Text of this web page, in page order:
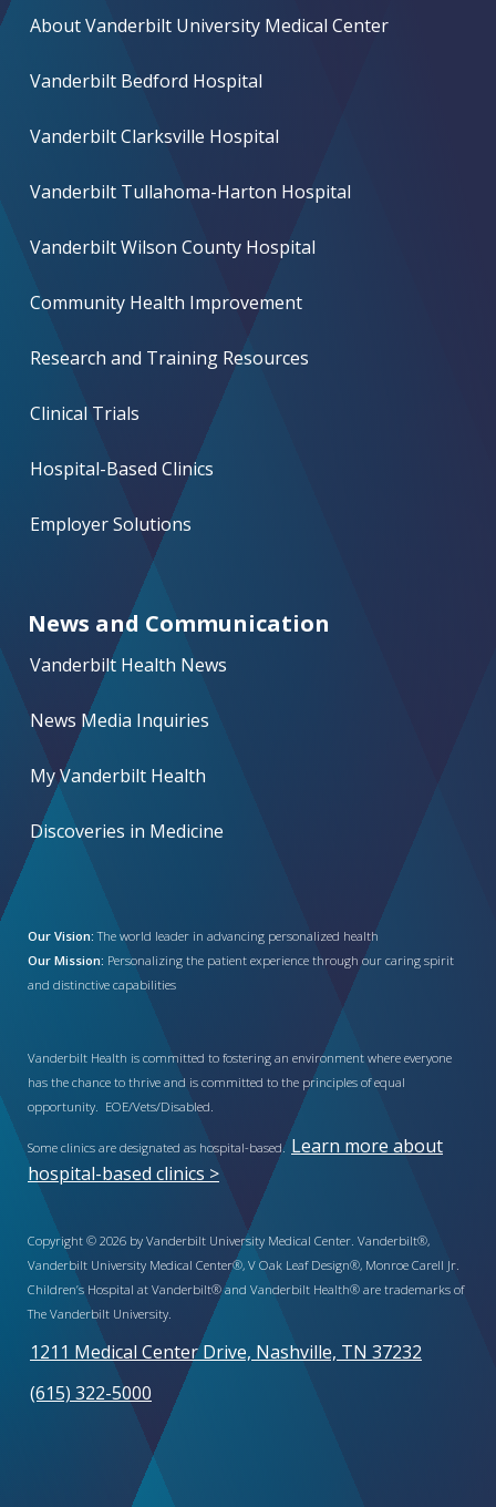
About Vanderbilt University Medical Center
Vanderbilt Bedford Hospital
Vanderbilt Clarksville Hospital
Vanderbilt Tullahoma-Harton Hospital
Vanderbilt Wilson County Hospital
Community Health Improvement
Research and Training Resources
Clinical Trials
Hospital-Based Clinics
Employer Solutions
News and Communication
Vanderbilt Health News
News Media Inquiries
My Vanderbilt Health
Discoveries in Medicine
Our Vision: The world leader in advancing personalized health
Our Mission: Personalizing the patient experience through our caring spirit
and distinctive capabilities
Vanderbilt Health is committed to fostering an environment where everyone
has the chance to thrive and is committed to the principles of equal
opportunity. EOE/Vets/Disabled.
Some clinics are designated as hospital-based. Learn more about
hospital-based clinics >
Copyright © 2026 by Vanderbilt University Medical Center. Vanderbilt®,
Vanderbilt University Medical Center®, V Oak Leaf Design®, Monroe Carell Jr.
Children’s Hospital at Vanderbilt® and Vanderbilt Health® are trademarks of
The Vanderbilt University.
1211 Medical Center Drive, Nashville, TN 37232
(615) 322-5000